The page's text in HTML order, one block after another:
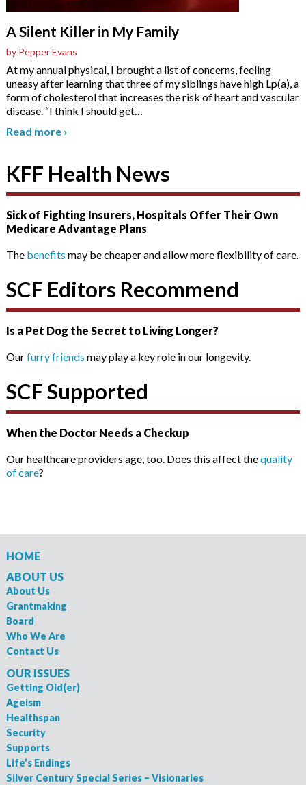
A Silent Killer in My Family
by Pepper Evans
At my annual physical, I brought a list of concerns, feeling
uneasy after learning that three of my siblings have high Lp(a), a
form of cholesterol that increases the risk of heart and vascular
disease. “I think I should get…
Read more ›
KFF Health News
Sick of Fighting Insurers, Hospitals Offer Their Own
Medicare Advantage Plans
The benefits may be cheaper and allow more flexibility of care.
SCF Editors Recommend
Is a Pet Dog the Secret to Living Longer?
Ourfurry friends may play a key role in our longevity.
SCF Supported
When the Doctor Needs a Checkup
Our healthcare providers age, too. Does this affect thequality
of care?
HOME
ABOUT US
About Us
Grantmaking
Board
Who We Are
Contact Us
OUR ISSUES
Getting Old(er)
Ageism
Healthspan
Security
Supports
Life’s Endings
Silver Century Special Series – Visionaries